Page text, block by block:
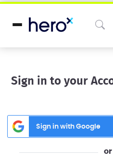
Sign in to your
Sign in with Google
or